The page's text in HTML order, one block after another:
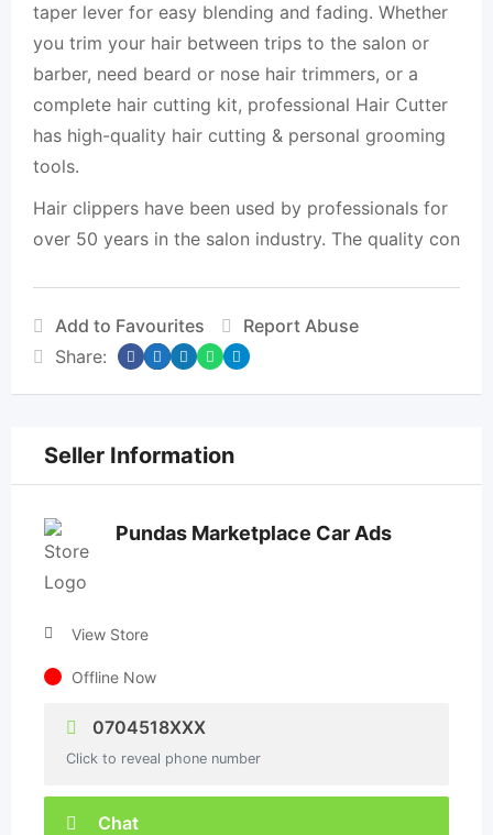
taper lever for easy blending and fading. Whether
you trim your hair between trips to the salon or
barber, need beard or nose hair trimmers, or a
complete hair cutting kit, professional Hair Cutter
has high-quality hair cutting & personal grooming
tools.
Hair clippers have been used by professionals for
over 50 years in the salon industry. The quality con
Add to Favourites
Report Abuse
Share:
Seller Information
Pundas Marketplace Car Ads
View Store
Offline Now
0704518XXX
Click to reveal phone number
Chat